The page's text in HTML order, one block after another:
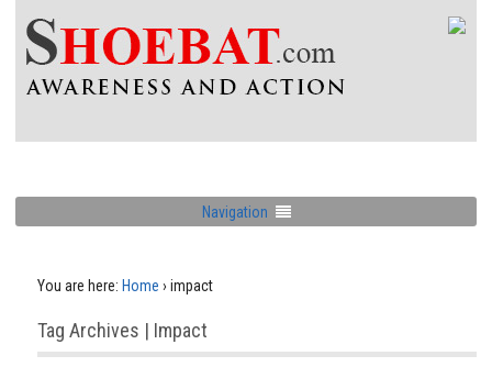
Navigation
You are here: Home › impact
Tag Archives | Impact